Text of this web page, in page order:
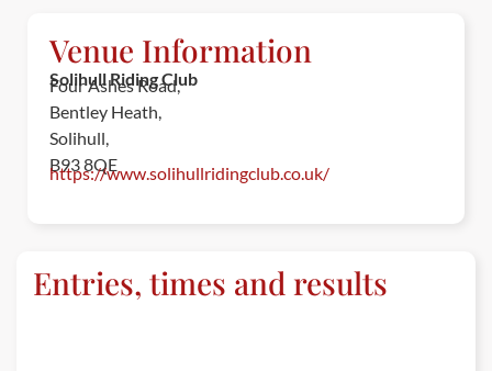
Venue Information
Solihull Riding Club
Four Ashes Road,
Bentley Heath,
Solihull,
B93 8QE
https://www.solihullridingclub.co.uk/
Entries, times and results